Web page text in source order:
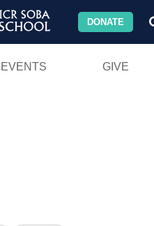
DONATE
EVENTS GIVE